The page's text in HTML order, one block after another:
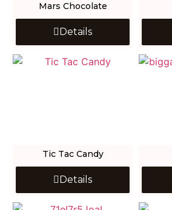
Mars Chocolate
Details
Tic Tac Candy
Details